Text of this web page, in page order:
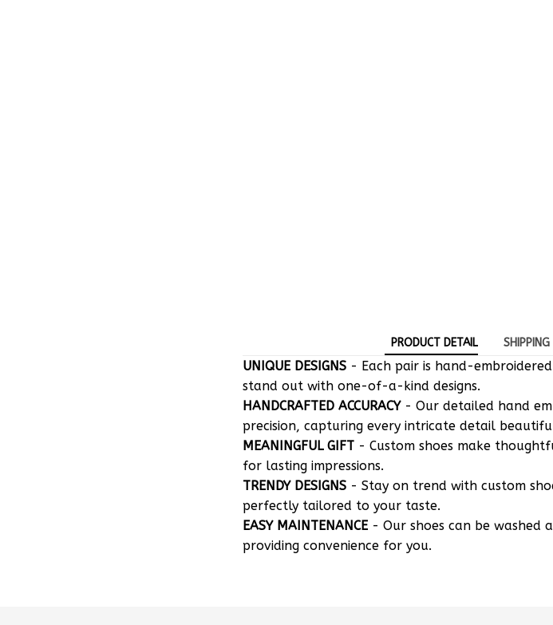
PRODUCT DETAIL SHIPPING
UNIQUE DESIGNS - Each pair is hand-
stand out with one-of-a-kind designs.
HANDCRAFTED ACCURACY- Our detailed hand
precision, capturing every intricate detail
MEANINGFUL GIFT - Custom shoes make
for lasting impressions.
TRENDY DESIGNS - Stay on trend with custom
perfectly tailored to your taste.
EASY MAINTENANCE - Our shoes can be washed
providing convenience for you.